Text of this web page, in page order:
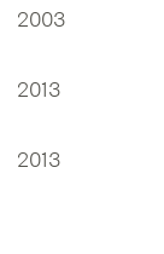
2003
2013
2013